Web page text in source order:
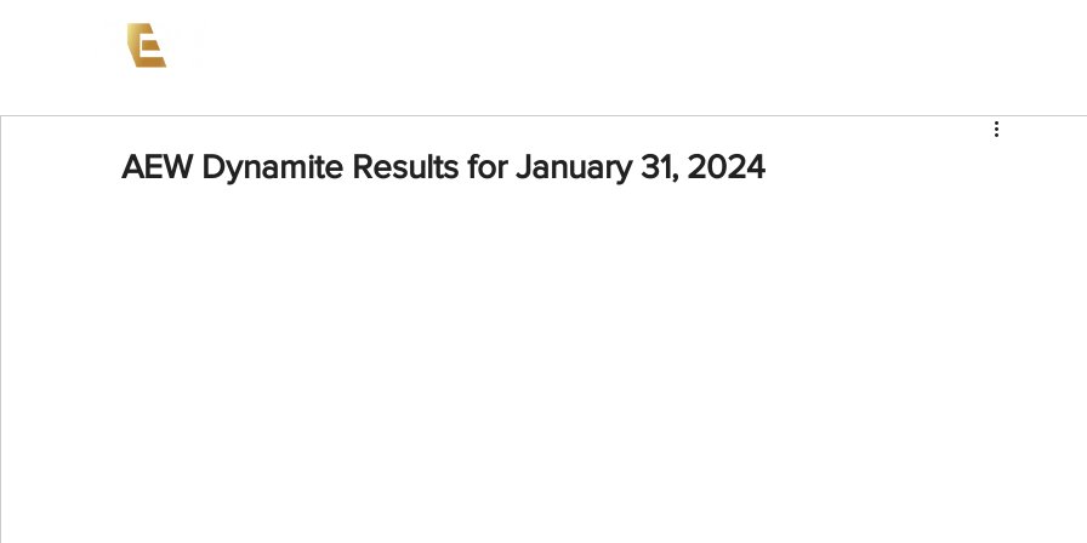
AEW Dynamite Results for January 31, 2024